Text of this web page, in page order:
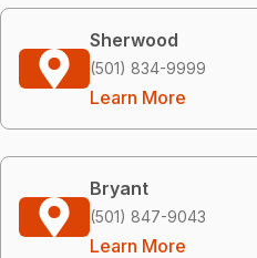
Sherwood
(501) 834-9999
Learn More
Bryant
(501) 847-9043
Learn More